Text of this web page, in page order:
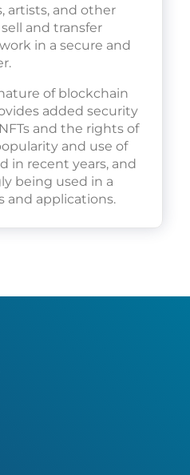
artists, and other
and transfer
in a secure and
of blockchain
added security
and the rights of
and use of
in recent years, and
being used in a
and applications.